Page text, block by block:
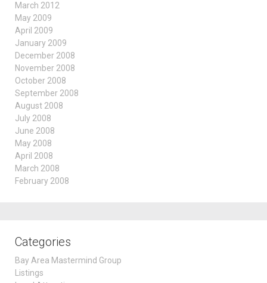
March 2012
May 2009
April 2009
January 2009
December 2008
November 2008
October 2008
September 2008
August 2008
July 2008
June 2008
May 2008
April 2008
March 2008
February 2008
Categories
Bay Area Mastermind Group
Listings